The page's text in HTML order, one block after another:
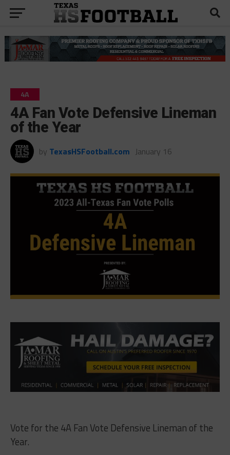
4A
4A Fan Vote Defensive Lineman
of the Year
by TexasHSFootball.com January 16
Vote for the 4A Fan Vote Defensive Lineman of the
Year.